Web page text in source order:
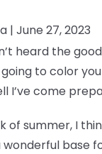
| June 27, 2023
heard the good
going to color
I’ve come
of summer, I
wonderful base